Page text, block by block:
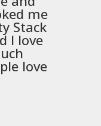
me
Stack
I love
love